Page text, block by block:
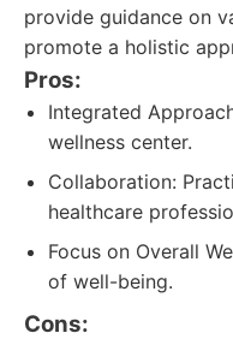
provide guidance on
promote a holistic
Pros:
Integrated
wellness center.
Collaboration:
healthcare
Focus on Overall
of well-being.
Cons: